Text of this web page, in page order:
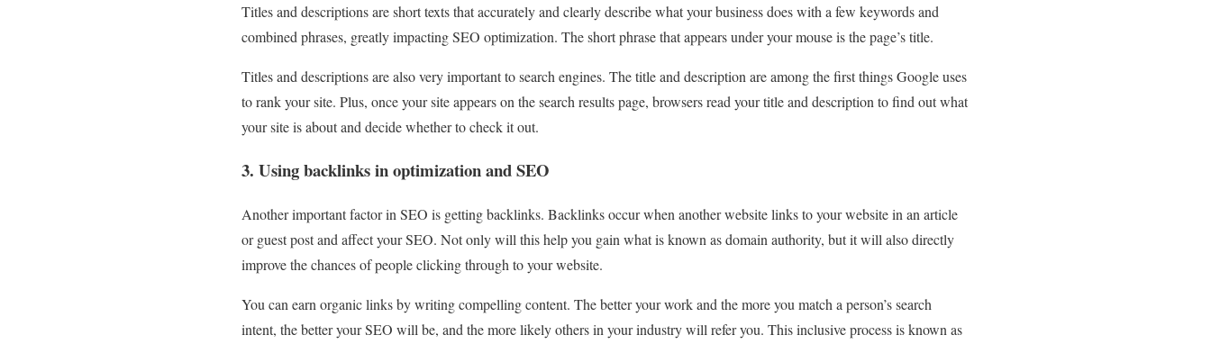
Titles and descriptions are short texts that accurately and clearly describe what your business does with a few keywords and
combined phrases, greatly impacting SEO optimization. The short phrase that appears under your mouse is the page’s title.
Titles and descriptions are also very important to search engines. The title and description are among the first things Google uses
to rank your site. Plus, once your site appears on the search results page, browsers read your title and description to find out what
your site is about and decide whether to check it out.
3. Using backlinks in optimization and SEO
Another important factor in SEO is getting backlinks. Backlinks occur when another website links to your website in an article
or guest post and affect your SEO. Not only will this help you gain what is known as domain authority, but it will also directly
improve the chances of people clicking through to your website.
You can earn organic links by writing compelling content. The better your work and the more you match a person’s search
intent, the better your SEO will be, and the more likely others in your industry will refer you. This inclusive process is known as